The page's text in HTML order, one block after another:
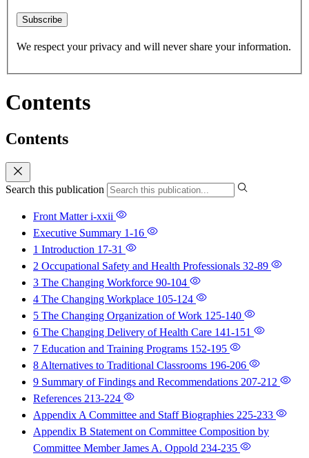
Subscribe
We respect your privacy and will never share your information.
Contents
Contents
Search this publication
Front Matteri-xxii
Executive Summary 1-16
1 Introduction 17-31
2 Occupational Safety and Health Professionals 32-89
3 The Changing Workforce 90-104
4 The Changing Workplace 105-124
5 The Changing Organization of Work 125-140
6 The Changing Delivery of Health Care 141-151
7 Education and Training Programs 152-195
8 Alternatives to Traditional Classrooms 196-206
9 Summary of Findings and Recommendations 207-212
References 213-224
Appendix A Committee and Staff Biographies 225-233
Appendix B Statement on Committee Composition by
Committee Member James A. Oppold 234-235